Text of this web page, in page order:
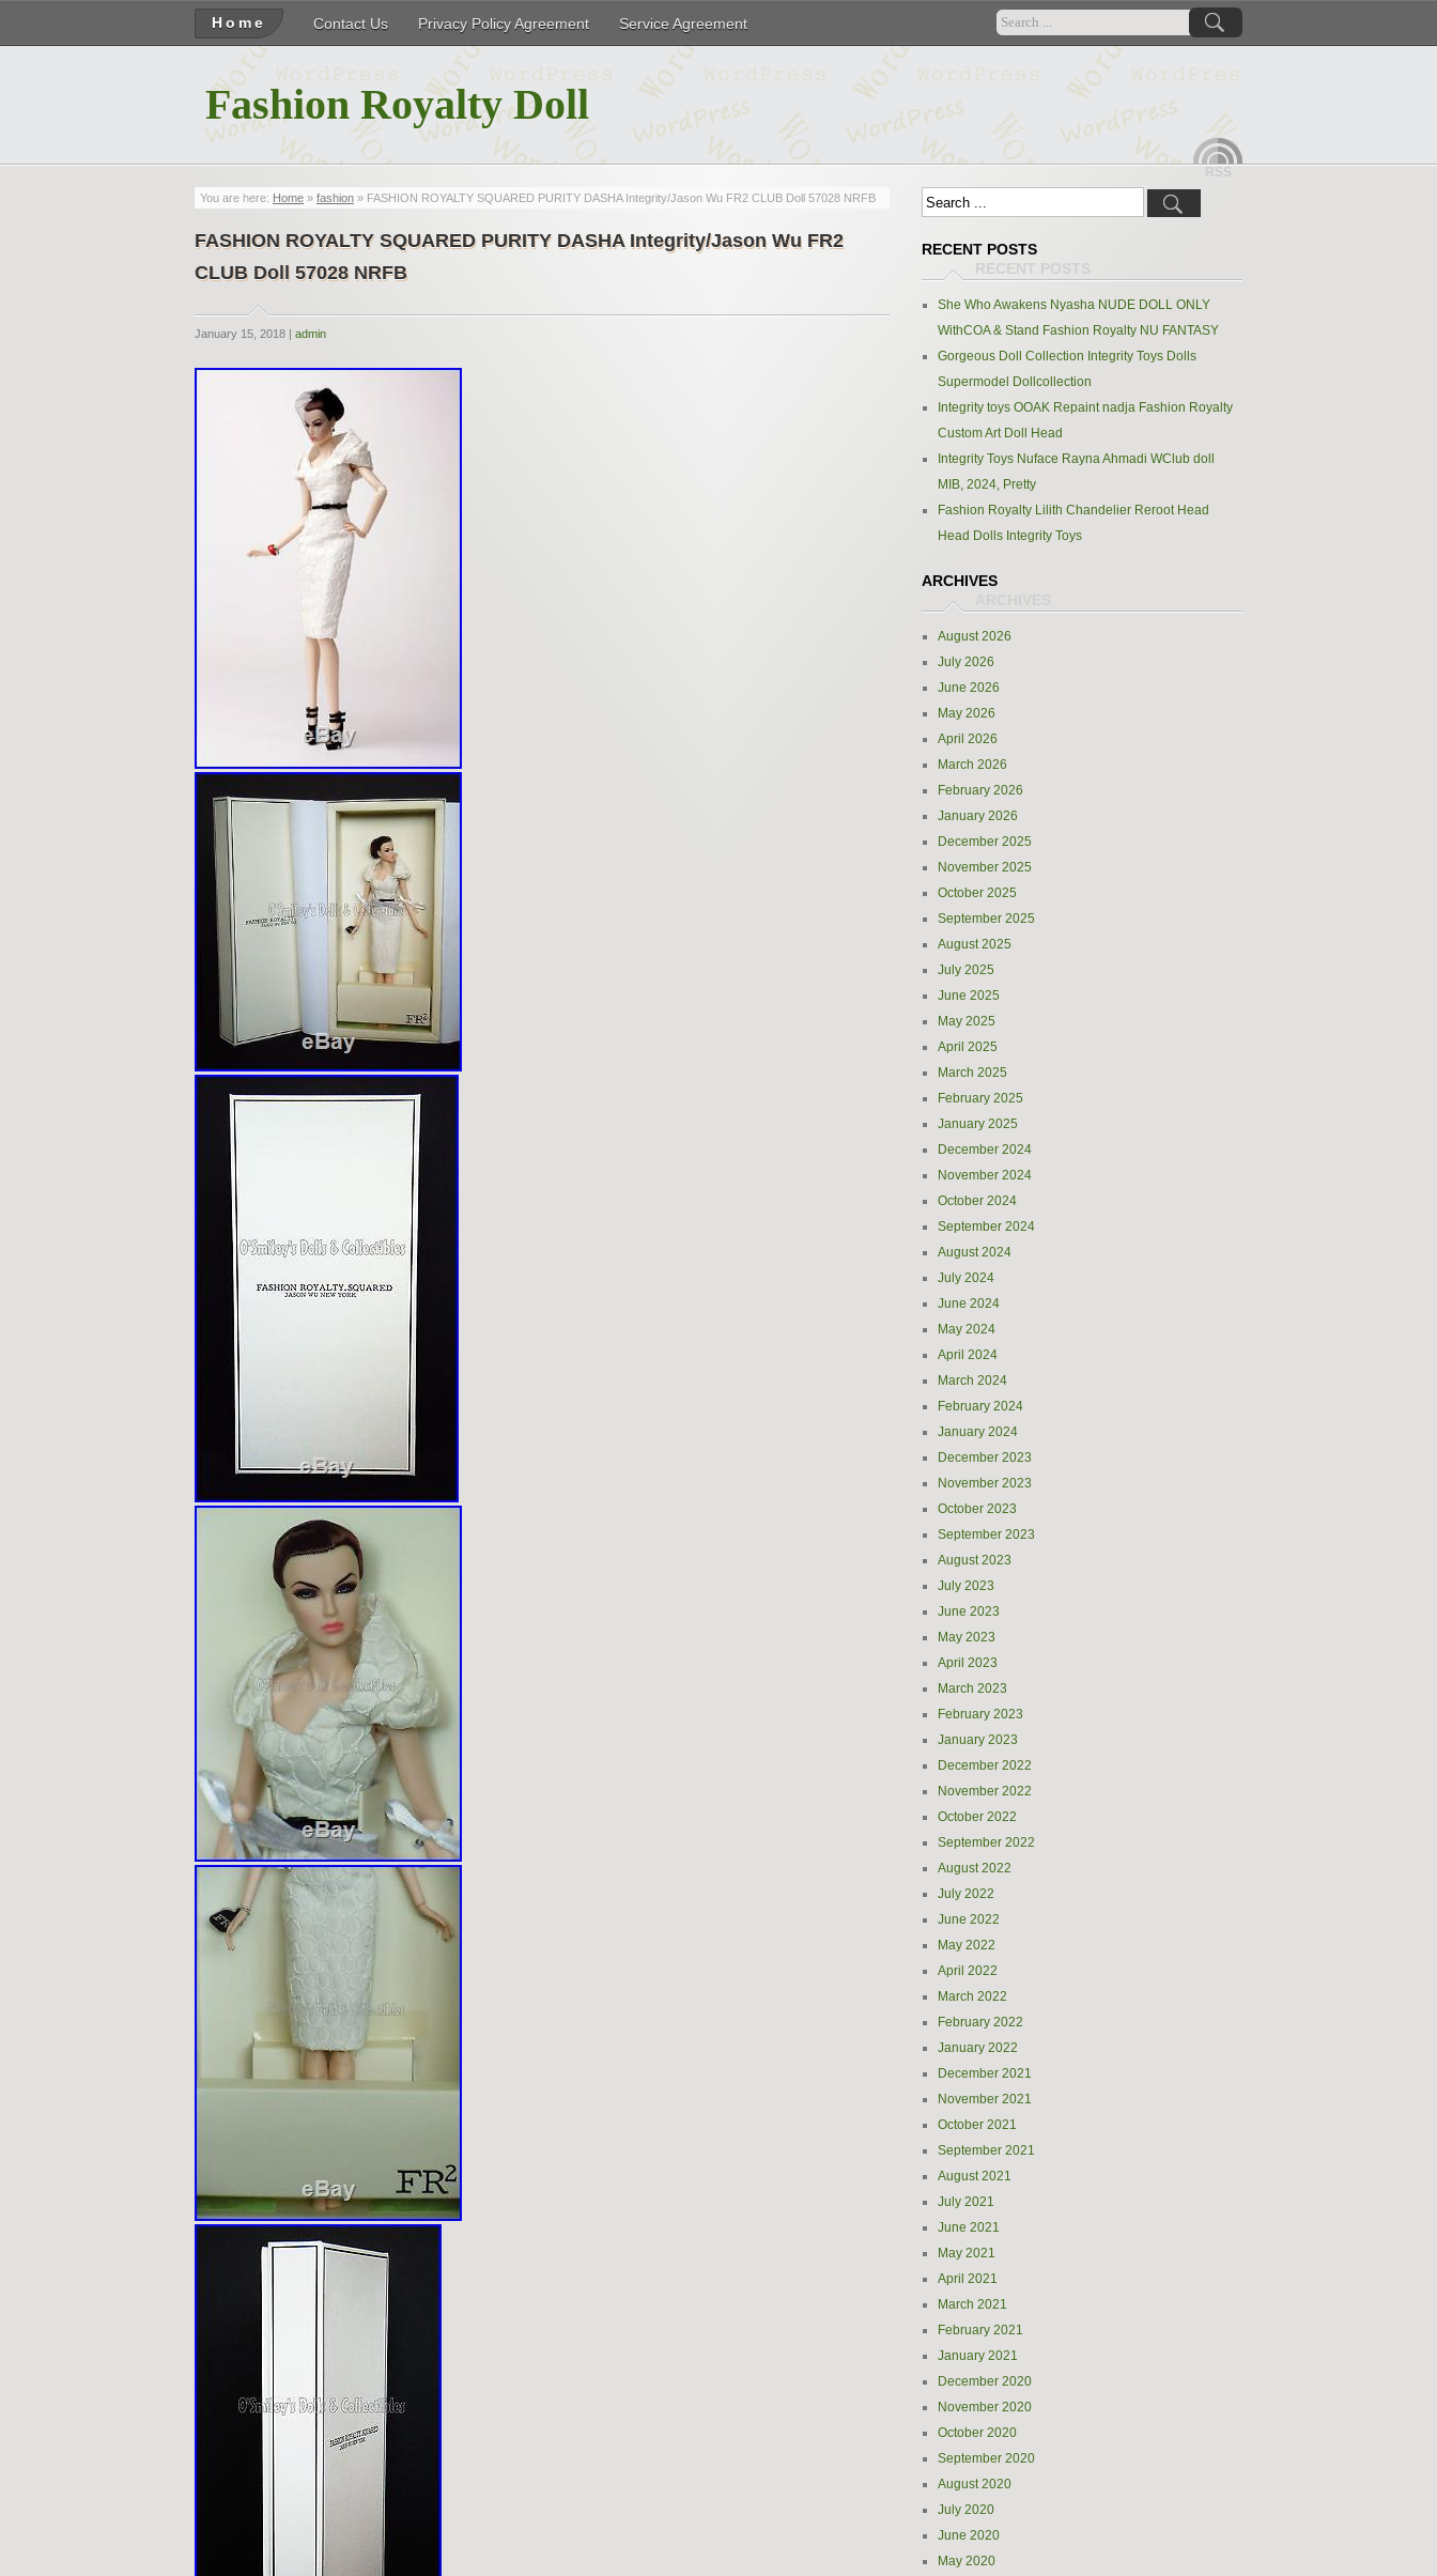
Home Contact Us Privacy Policy Agreement Service Agreement
Fashion Royalty Doll
RSS
You are here: Home » fashion » FASHION ROYALTY SQUARED PURITY DASHA Integrity/Jason Wu FR2 CLUB Doll 57028 NRFB
FASHION ROYALTY SQUARED PURITY DASHA Integrity/Jason Wu FR2
CLUB Doll 57028 NRFB
January 15, 2018 | admin
RECENT POSTS
She Who Awakens Nyasha NUDE DOLL ONLY
WithCOA & Stand Fashion Royalty NU FANTASY
Gorgeous Doll Collection Integrity Toys Dolls
Supermodel Dollcollection
Integrity toys OOAK Repaint nadja Fashion Royalty
Custom Art Doll Head
Integrity Toys Nuface Rayna Ahmadi WClub doll
MIB, 2024, Pretty
Fashion Royalty Lilith Chandelier Reroot Head
Head Dolls Integrity Toys
ARCHIVES
August 2026
July 2026
June 2026
May 2026
April 2026
March 2026
February 2026
January 2026
December 2025
November 2025
October 2025
September 2025
August 2025
July 2025
June 2025
May 2025
April 2025
March 2025
February 2025
January 2025
December 2024
November 2024
October 2024
September 2024
August 2024
July 2024
June 2024
May 2024
April 2024
March 2024
February 2024
January 2024
December 2023
November 2023
October 2023
September 2023
August 2023
July 2023
June 2023
May 2023
April 2023
March 2023
February 2023
January 2023
December 2022
November 2022
October 2022
September 2022
August 2022
July 2022
June 2022
May 2022
April 2022
March 2022
February 2022
January 2022
December 2021
November 2021
October 2021
September 2021
August 2021
July 2021
June 2021
May 2021
April 2021
March 2021
February 2021
January 2021
December 2020
November 2020
October 2020
September 2020
August 2020
July 2020
June 2020
May 2020